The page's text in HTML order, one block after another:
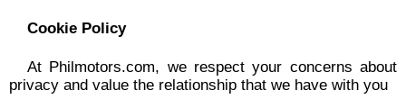
Cookie Policy
At Philmotors.com, we respect your concerns about
privacy and value the relationship that we have with you